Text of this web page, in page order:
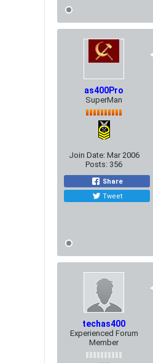
as400Pro
SuperMan
Join Date: Mar 2006
Posts: 356
Share
Tweet
techas400
Experienced Forum
Member